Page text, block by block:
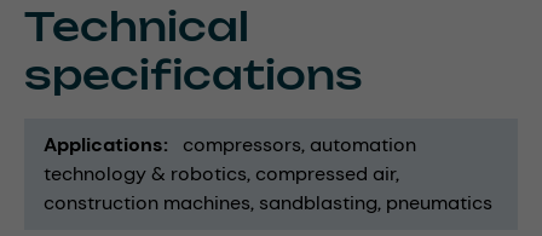
Technical
specifications
Applications compressors automation
technology & robotics compressed air
construction machines sandblasting pneumatics